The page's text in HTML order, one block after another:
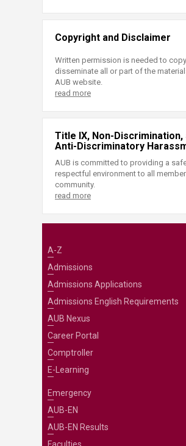
Copyright and Disclaimer
Written permission is needed to
disseminate all or part of the
AUB website.
read more
Title IX, Non-Discrimination,
Anti-Discriminatory
AUB is committed to providing a
respectful environment to all
community.
read more
A-Z
Admissions
Admissions Applications
Admissions English Requirements
AUB Nexus
Career Portal
Comptroller
E-Learning
Emergency
AUB-EN
AUB-EN Results
Faculties